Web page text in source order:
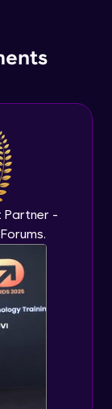
Partner -
for